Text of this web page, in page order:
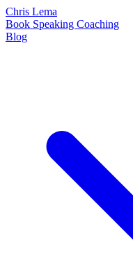
Chris Lema
Book Speaking Coaching
Blog